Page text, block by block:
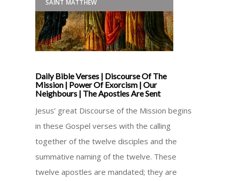
SAINT MATTHEW
Daily Bible Verses | Discourse Of The
Mission | Power Of Exorcism | Our
Neighbours | The Apostles Are Sent
Jesus’ great Discourse of the Mission begins
in these Gospel verses with the calling
together of the twelve disciples and the
summative naming of the twelve. These
twelve apostles are mandated; they are